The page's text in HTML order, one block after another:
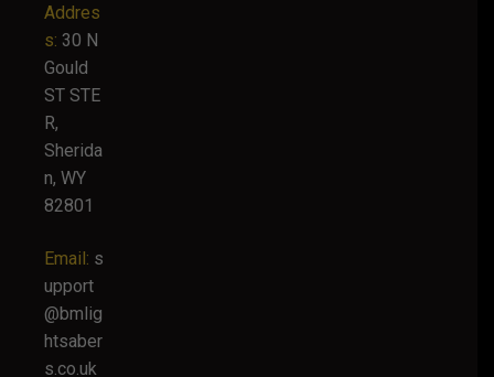
Addres
s: 30 N
Gould
ST STE
R,
Sherida
n, WY
82801
Email: s
upport
@bmlig
htsaber
s.co.uk